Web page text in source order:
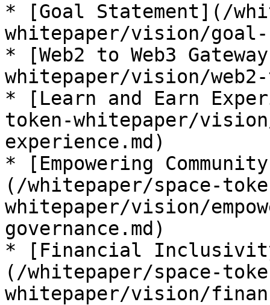
* [Goal Statement](/
whitepaper/vision/goal-
* [Web2 to Web3
whitepaper/vision/web2-
* [Learn and Earn
token-whitepaper/
experience.md)
* [Empowering
(/whitepaper/space-
whitepaper/vision/
governance.md)
* [Financial
(/whitepaper/space-
whitepaper/vision/